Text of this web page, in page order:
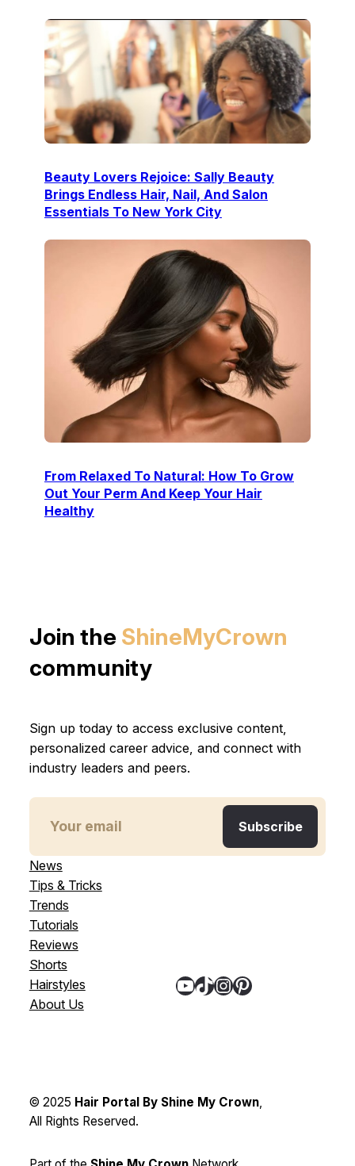
Beauty Lovers Rejoice: Sally Beauty
Brings Endless Hair, Nail, And Salon
Essentials To New York City
From Relaxed To Natural: How To Grow
Out Your Perm And Keep Your Hair
Healthy
Join the ShineMyCrown
community
Sign up today to access exclusive content,
personalized career advice, and connect with
industry leaders and peers.
News
Tips & Tricks
Trends
Tutorials
Reviews
Shorts
Hairstyles
About Us
YouTube TikTok InstagramPinterest
© 2025 Hair Portal By Shine My Crown,
All Rights Reserved.